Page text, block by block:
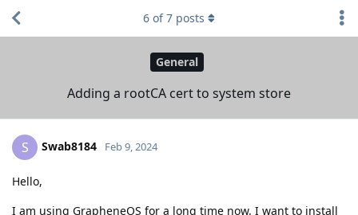
General
Adding a rootCA cert to system store
6 of7 posts
S Swab8184 Feb 9, 2024
Hello,
I am using GrapheneOS for a long time now. I want to install